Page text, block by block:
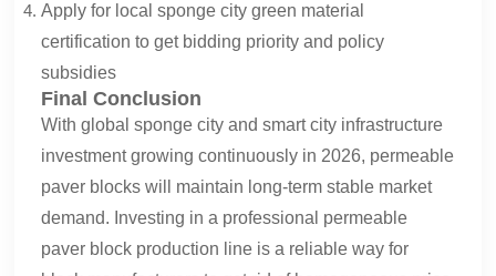
Apply for local sponge city green material
certification to get bidding priority and policy
subsidies
Final Conclusion
With global sponge city and smart city infrastructure
investment growing continuously in 2026, permeable
paver blocks will maintain long-term stable market
demand. Investing in a professional permeable
paver block production line is a reliable way for